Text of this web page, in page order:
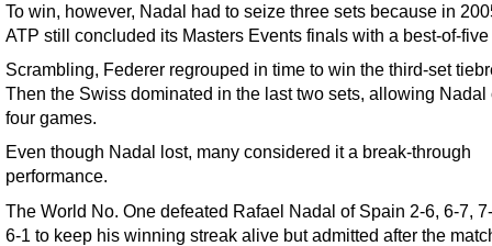
To win, however, Nadal had to seize three sets because in
ATP still concluded its Masters Events finals with a best-of-five
Scrambling, Federer regrouped in time to win the third-set
Then the Swiss dominated in the last two sets, allowing Nadal
four games.
Even though Nadal lost, many considered it a break-through
performance.
The World No. One defeated Rafael Nadal of Spain 2-6, 6-7,
6-1 to keep his winning streak alive but admitted after the